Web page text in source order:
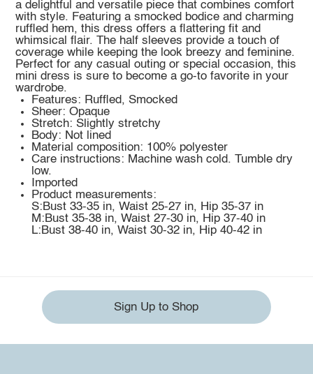
a delightful and versatile piece that combines comfort
with style. Featuring a smocked bodice and charming
ruffled hem, this dress offers a flattering fit and
whimsical flair. The half sleeves provide a touch of
coverage while keeping the look breezy and feminine.
Perfect for any casual outing or special occasion, this
mini dress is sure to become a go-to favorite in your
wardrobe.
Features: Ruffled, Smocked
Sheer: Opaque
Stretch: Slightly stretchy
Body: Not lined
Material composition: 100% polyester
Care instructions: Machine wash cold. Tumble dry
low.
Imported
Product measurements:
S:Bust 33-35 in, Waist 25-27 in, Hip 35-37 in
M:Bust 35-38 in, Waist 27-30 in, Hip 37-40 in
L:Bust 38-40 in, Waist 30-32 in, Hip 40-42 in
Sign Up to Shop